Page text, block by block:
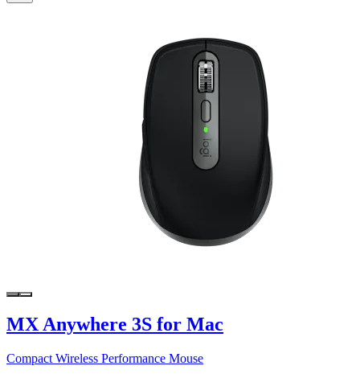
MX Anywhere 3S for Mac
Compact Wireless Performance Mouse